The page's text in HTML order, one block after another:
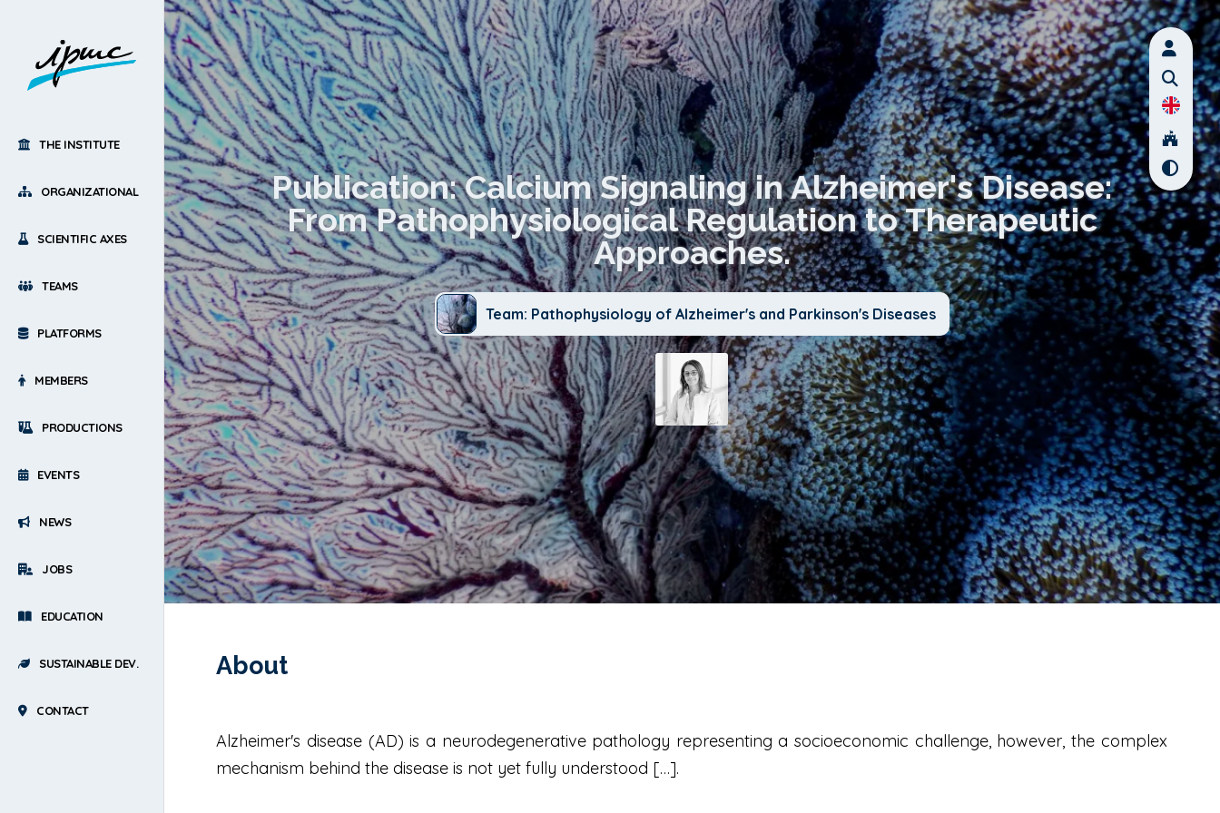
THE INSTITUTE
ORGANIZATIONAL
SCIENTIFIC AXES
TEAMS
PLATFORMS
MEMBERS
PRODUCTIONS
EVENTS
NEWS
JOBS
EDUCATION
SUSTAINABLE DEV.
CONTACT
Publication: Calcium Signaling in Alzheimer's Disease:
From Pathophysiological Regulation to Therapeutic
Approaches.
Team: Pathophysiology of Alzheimer's and Parkinson's Diseases
About
Alzheimer's disease (AD) is a neurodegenerative pathology representing a socioeconomic challenge, however, the complex
mechanism behind the disease is not yet fully understood […].